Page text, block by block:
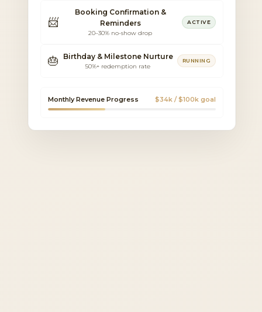
📨
Booking Confirmation &
Reminders
20–30% no-show drop
ACTIVE
🎂 Birthday & Milestone Nurture
50%+ redemption rate
RUNNING
Monthly Revenue Progress $34k / $100k goal